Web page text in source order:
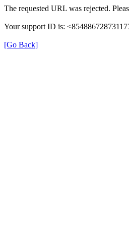
The requested URL was rejected.
Your support ID is:
[Go Back]